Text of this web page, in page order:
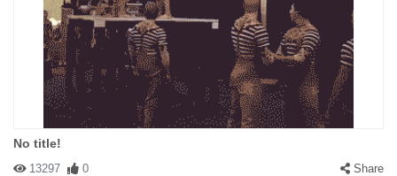
No title!
13297 0 Share